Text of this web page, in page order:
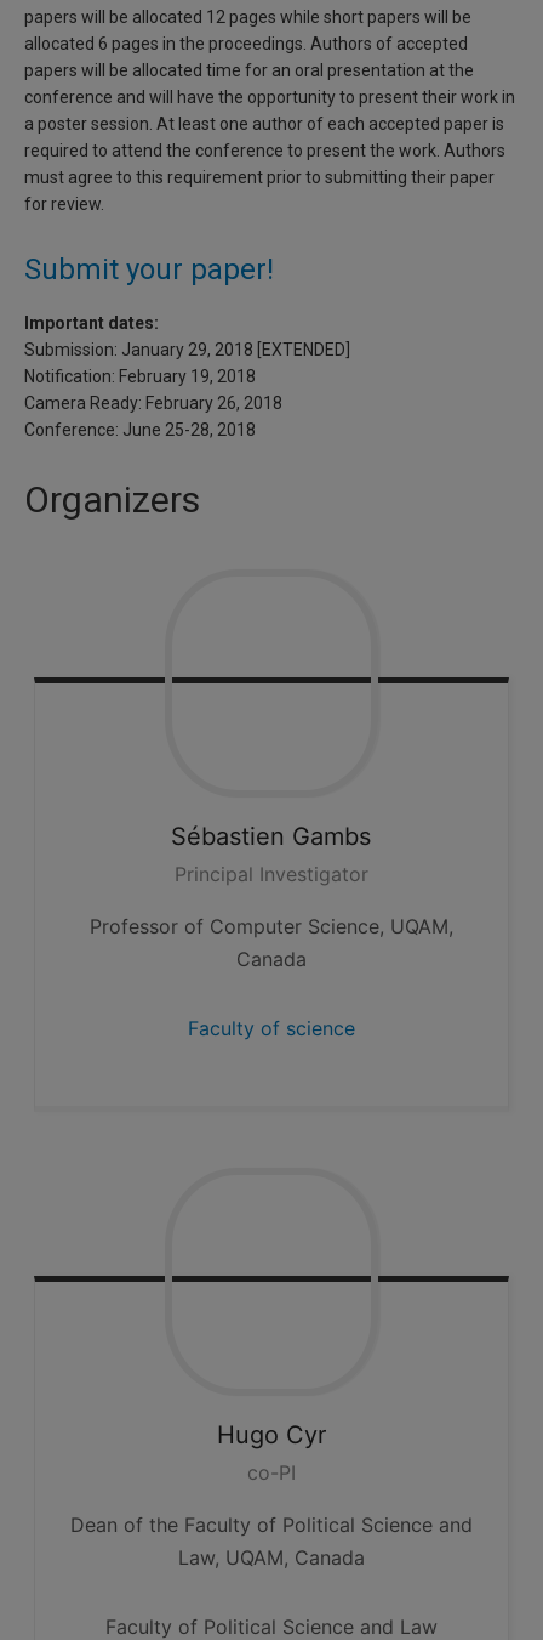
papers will be allocated 12 pages while short papers will be
allocated 6 pages in the proceedings. Authors of accepted
papers will be allocated time for an oral presentation at the
conference and will have the opportunity to present their work in
a poster session. At least one author of each accepted paper is
required to attend the conference to present the work. Authors
must agree to this requirement prior to submitting their paper
for review.
Submit your paper!
Important dates:
Submission: January 29, 2018 [EXTENDED]
Notification: February 19, 2018
Camera Ready: February 26, 2018
Conference: June 25-28, 2018
Organizers
Sébastien Gambs
Principal Investigator
Professor of Computer Science, UQAM,
Canada
Faculty of science
Hugo Cyr
co-PI
Dean of the Faculty of Political Science and
Law, UQAM, Canada
Faculty of Political Science and Law